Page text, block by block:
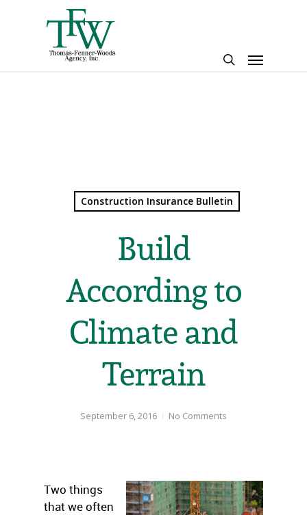
Menu
Construction Insurance Bulletin
Build
According to
Climate and
Terrain
September 6, 2016 No Comments
Two things
that we often